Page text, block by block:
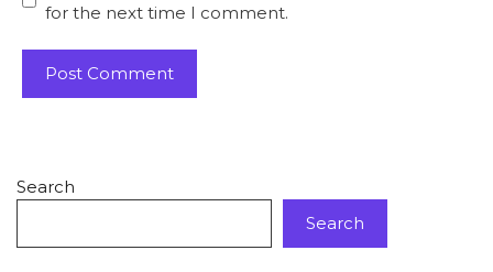
for the next time I comment.
Search
Search